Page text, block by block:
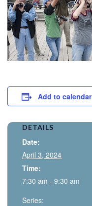
Add to calendar
DETAILS
Date:
April 3, 2024
Time:
7:30 am - 9:30 am
Series: